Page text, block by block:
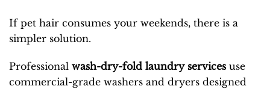
If pet hair consumes your weekends, there is a
simpler solution.
Professional wash-dry-fold laundry servicesuse
commercial-grade washers and dryers designed